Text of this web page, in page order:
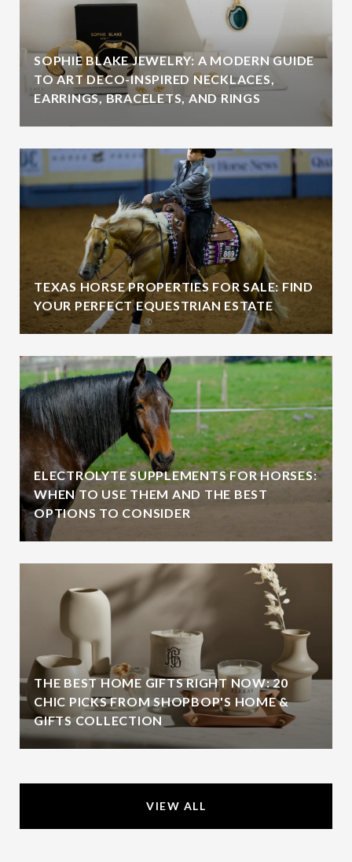
SOPHIE BLAKE JEWELRY: A MODERN GUIDE
TO ART DECO-INSPIRED NECKLACES,
EARRINGS, BRACELETS, AND RINGS
TEXAS HORSE PROPERTIES FOR SALE: FIND
YOUR PERFECT EQUESTRIAN ESTATE
ELECTROLYTE SUPPLEMENTS FOR HORSES:
WHEN TO USE THEM AND THE BEST
OPTIONS TO CONSIDER
THE BEST HOME GIFTS RIGHT NOW: 20
CHIC PICKS FROM SHOPBOP'S HOME &
GIFTS COLLECTION
VIEW ALL